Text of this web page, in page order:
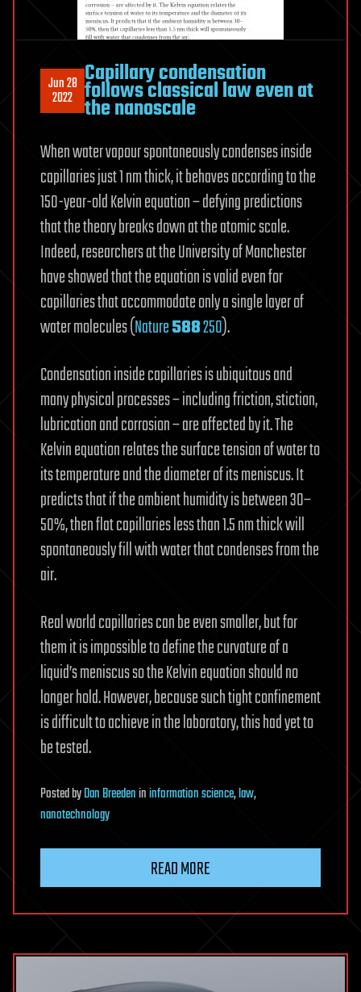
Jun 28
2022
Capillary condensation
follows classical law even at
the nanoscale
When water vapour spontaneously condenses inside
capillaries just 1 nm thick, it behaves according to the
150-year-old Kelvin equation – defying predictions
that the theory breaks down at the atomic scale.
Indeed, researchers at the University of Manchester
have showed that the equation is valid even for
capillaries that accommodate only a single layer of
water molecules (Nature588250).
Condensation inside capillaries is ubiquitous and
many physical processes – including friction, stiction,
lubrication and corrosion – are affected by it. The
Kelvin equation relates the surface tension of water to
its temperature and the diameter of its meniscus. It
predicts that if the ambient humidity is between 30–
50%, then flat capillaries less than 1.5 nm thick will
spontaneously fill with water that condenses from the
air.
Real world capillaries can be even smaller, but for
them it is impossible to define the curvature of a
liquid’s meniscus so the Kelvin equation should no
longer hold. However, because such tight confinement
is difficult to achieve in the laboratory, this had yet to
be tested.
PostedbyDan Breedenininformation science,law,
nanotechnology
READ MORE